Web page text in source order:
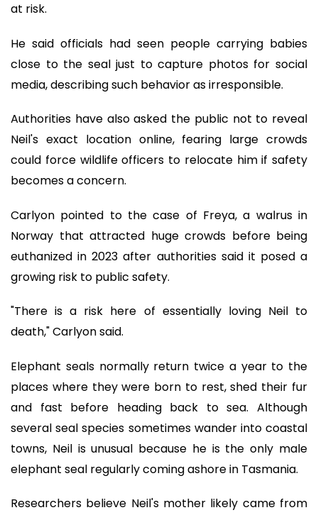
at risk.
He said officials had seen people carrying babies
close to the seal just to capture photos for social
media, describing such behavior as irresponsible.
Authorities have also asked the public not to reveal
Neil's exact location online, fearing large crowds
could force wildlife officers to relocate him if safety
becomes a concern.
Carlyon pointed to the case of Freya, a walrus in
Norway that attracted huge crowds before being
euthanized in 2023 after authorities said it posed a
growing risk to public safety.
"There is a risk here of essentially loving Neil to
death," Carlyon said.
Elephant seals normally return twice a year to the
places where they were born to rest, shed their fur
and fast before heading back to sea. Although
several seal species sometimes wander into coastal
towns, Neil is unusual because he is the only male
elephant seal regularly coming ashore in Tasmania.
Researchers believe Neil's mother likely came from